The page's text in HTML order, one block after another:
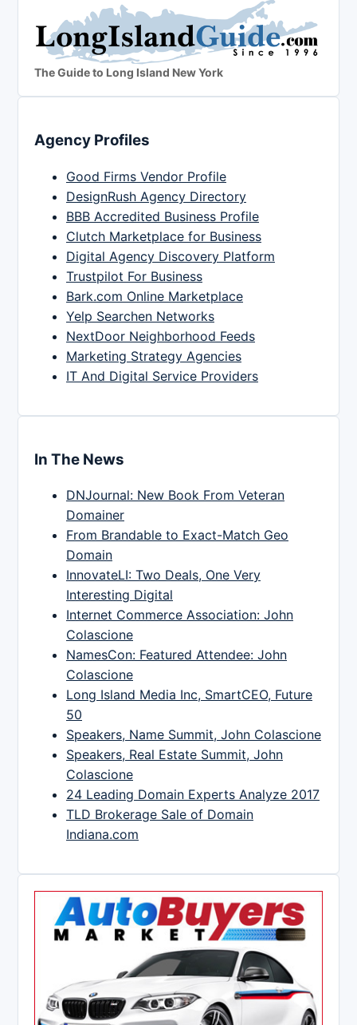
The Guide to Long Island New York
Agency Profiles
Good Firms Vendor Profile
DesignRush Agency Directory
BBB Accredited Business Profile
Clutch Marketplace for Business
Digital Agency Discovery Platform
Trustpilot For Business
Bark.com Online Marketplace
Yelp Searchen Networks
NextDoor Neighborhood Feeds
Marketing Strategy Agencies
IT And Digital Service Providers
In The News
DNJournal: New Book From Veteran
Domainer
From Brandable to Exact-Match Geo
Domain
InnovateLI: Two Deals, One Very
Interesting Digital
Internet Commerce Association: John
Colascione
NamesCon: Featured Attendee: John
Colascione
Long Island Media Inc, SmartCEO, Future
50
Speakers, Name Summit, John Colascione
Speakers, Real Estate Summit, John
Colascione
24 Leading Domain Experts Analyze 2017
TLD Brokerage Sale of Domain
Indiana.com